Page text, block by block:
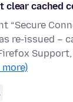
clear cached
“Secure
re-issued –
Support,
more)